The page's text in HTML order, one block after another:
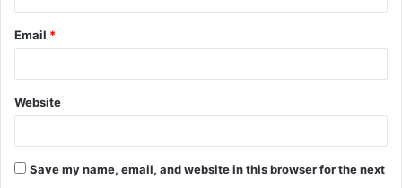
Email *
Website
Save my name, email, and website in this browser for the next